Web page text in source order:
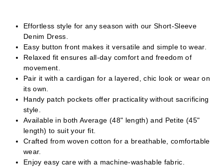
Effortless style for any season with our Short-Sleeve
Denim Dress.
Easy button front makes it versatile and simple to wear.
Relaxed fit ensures all-day comfort and freedom of
movement.
Pair it with a cardigan for a layered, chic look or wear on
its own.
Handy patch pockets offer practicality without sacrificing
style.
Available in both Average (48" length) and Petite (45"
length) to suit your fit.
Crafted from woven cotton for a breathable, comfortable
wear.
Enjoy easy care with a machine-washable fabric.